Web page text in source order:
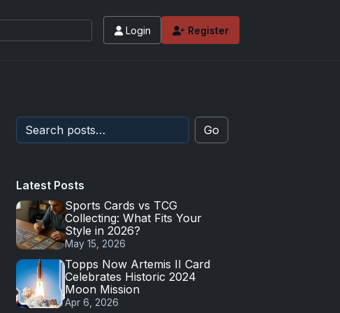
Login Register
Go
Latest Posts
Sports Cards vs TCG
Collecting: What Fits Your
Style in 2026?
May 15, 2026
Topps Now Artemis II Card
Celebrates Historic 2024
Moon Mission
Apr 6, 2026